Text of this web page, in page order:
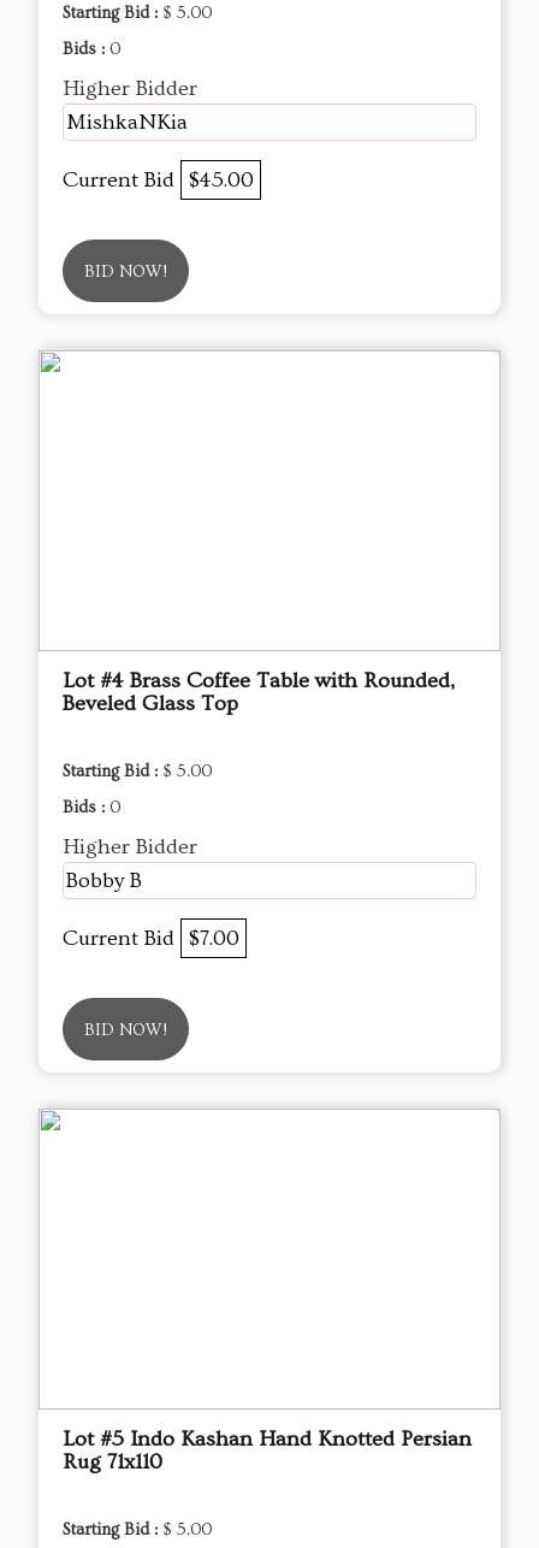
Starting Bid : $ 5.00
Bids : 0
Higher Bidder
MishkaNKia
Current Bid $45.00
BID NOW!
Lot #4 Brass Coffee Table with Rounded,
Beveled Glass Top
Starting Bid : $ 5.00
Bids : 0
Higher Bidder
Bobby B
Current Bid $7.00
BID NOW!
Lot #5 Indo Kashan Hand Knotted Persian
Rug 71x110
Starting Bid : $ 5.00